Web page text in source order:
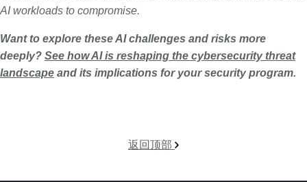
AI workloads to compromise.
Want to explore these AI challenges and risks more
deeply? See how AI is reshaping the cybersecurity threat
landscape and its implications for your security program.
返回顶部